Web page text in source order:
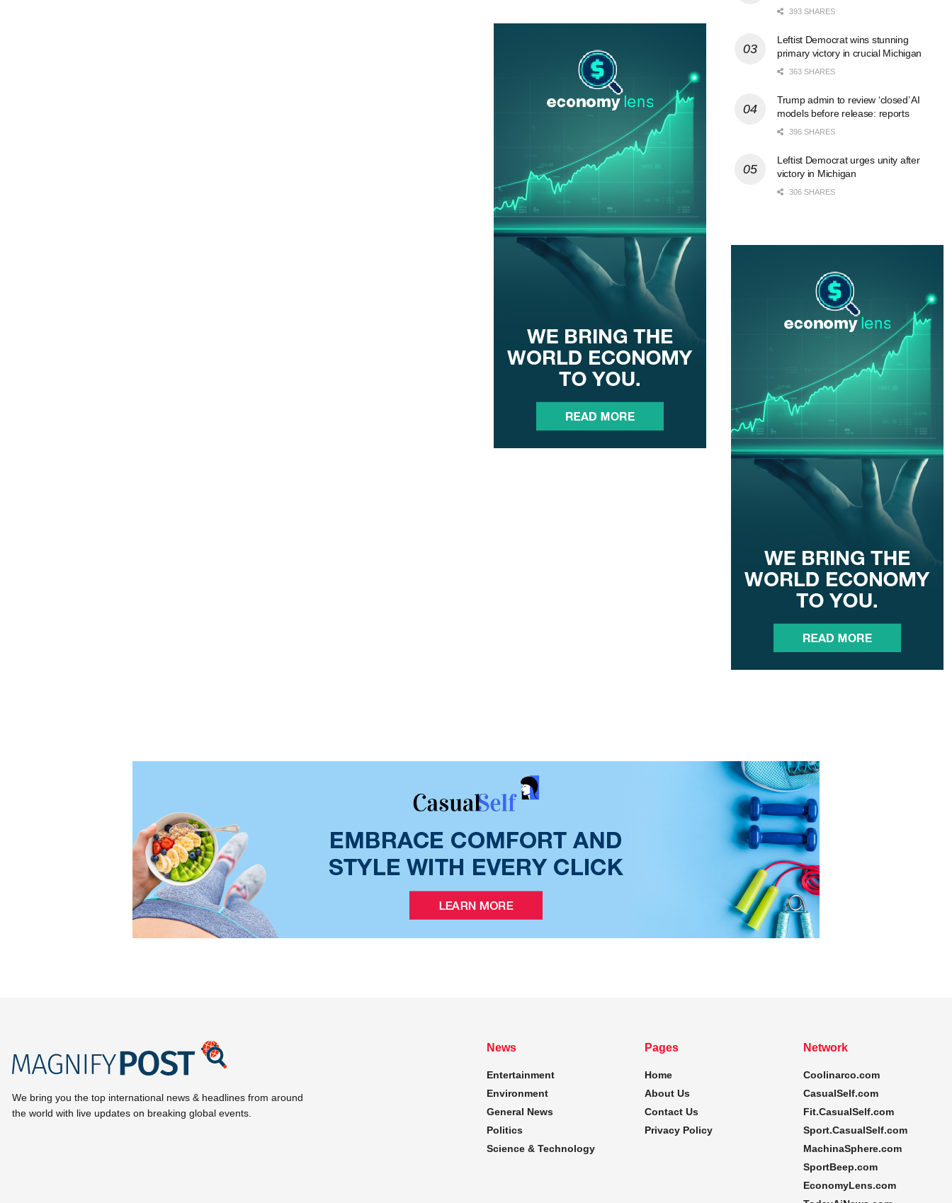
393 SHARES
Leftist Democrat wins stunning
primary victory in crucial Michigan
363 SHARES
Trump admin to review ‘closed’ AI
models before release: reports
396 SHARES
Leftist Democrat urges unity after
victory in Michigan
306 SHARES
We bring you the top international news & headlines from around
the world with live updates on breaking global events.
News
Entertainment
Environment
General News
Politics
Science & Technology
Pages
Home
About Us
Contact Us
Privacy Policy
Network
Coolinarco.com
CasualSelf.com
Fit.CasualSelf.com
Sport.CasualSelf.com
MachinaSphere.com
SportBeep.com
EconomyLens.com